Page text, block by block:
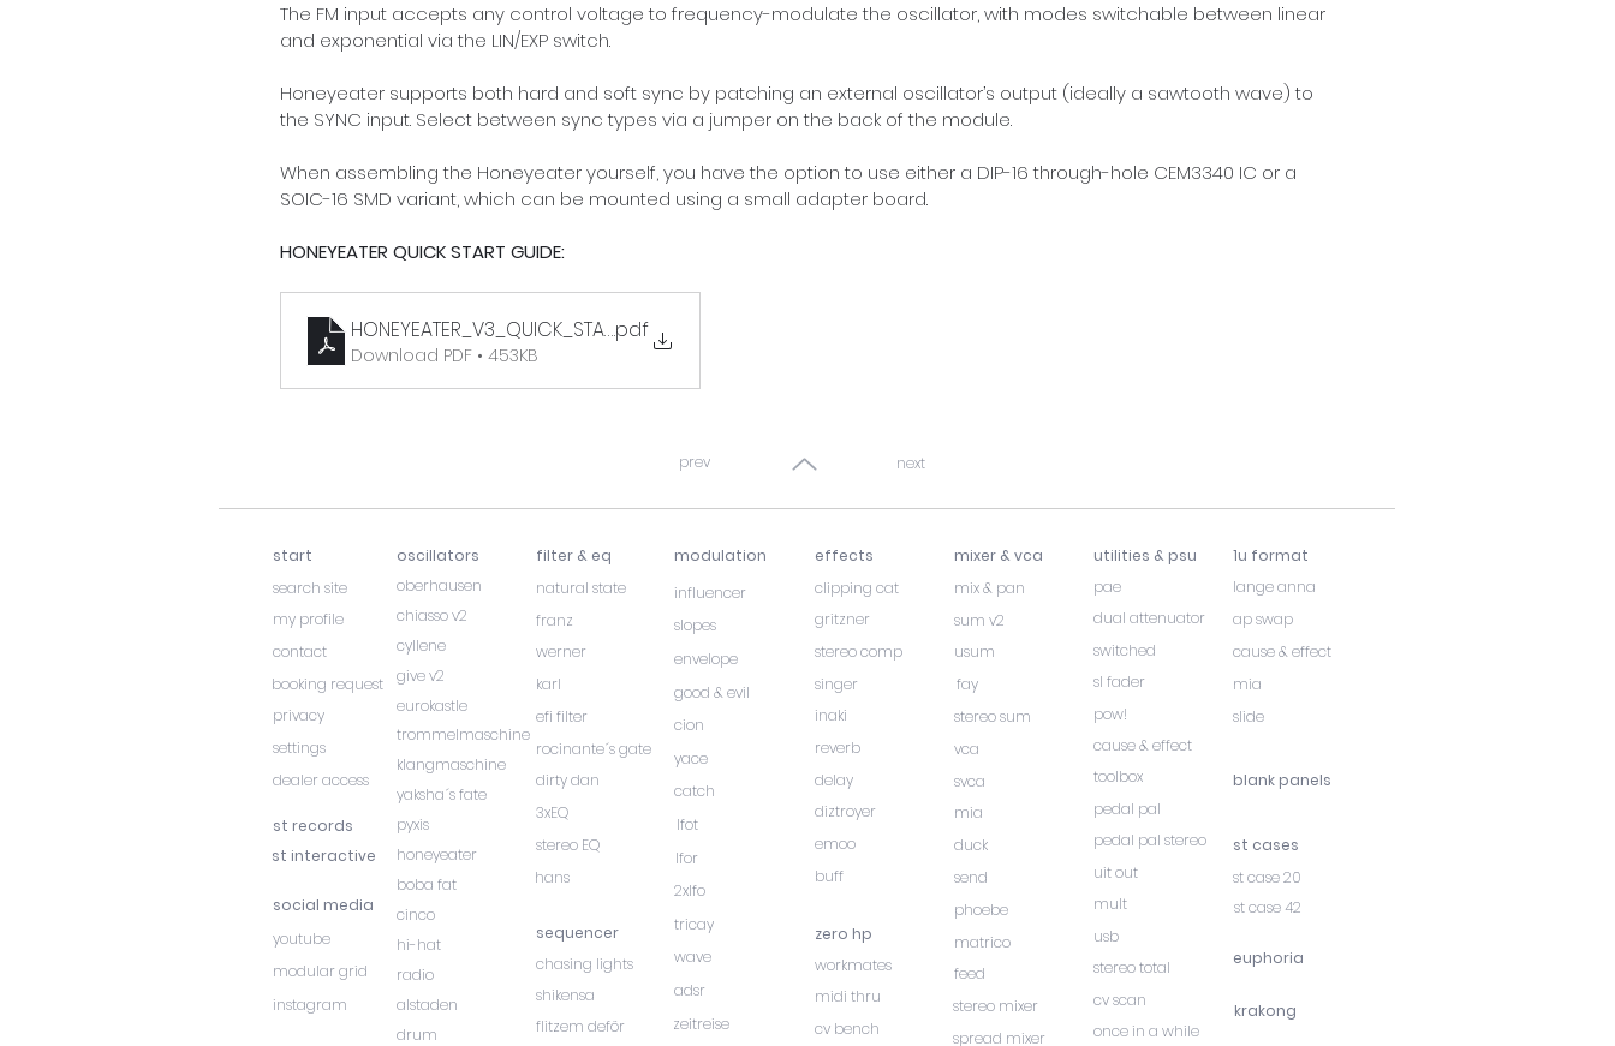
The FM input accepts any control voltage to frequency-modulate the oscillator, with modes switchable between linear
and exponential via the LIN/EXP switch.
Honeyeater supports both hard and soft sync by patching an external oscillator’s output (ideally a sawtooth wave) to
the SYNC input. Select between sync types via a jumper on the back of the module.
When assembling the Honeyeater yourself, you have the option to use either a DIP-16 through-hole CEM3340 IC or a
SOIC-16 SMD variant, which can be mounted using a small adapter board.
HONEYEATER QUICK START GUIDE:
HONEYEATER_V3_QUICK_START.pdf
Download PDF • 453KB
prev next
start
search site
my profile
contact
booking request
privacy
settings
dealer access
st records
social media
youtube
modular grid
instagram
st interactive
oscillators
oberhausen
chiasso v2
cyllene
give v2
eurokastle
trommelmaschine
klangmaschine
yaksha´s fate
pyxis
honeyeater
boba fat
hi-hat
radio
alstaden
drum
cinco
filter & eq
natural state
franz
werner
karl
efi filter
rocinante´s gate
dirty dan
3xEQ
stereo EQ
hans
sequencer
chasing lights
shikensa
flitzem deför
modulation
influencer
slopes
envelope
good & evil
cion
yace
catch
lfot
lfor
2xlfo
tricay
wave
adsr
zeitreise
effects
clipping cat
gritzner
stereo comp
singer
inaki
reverb
delay
diztroyer
emoo
buff
zero hp
workmates
midi thru
cv bench
stereo sum
vca
svca
mia
duck
send
phoebe
matrico
feed
stereo mixer
spread mixer
fay
mixer & vca
mix & pan
sum v2
usum
utilities & psu
pae
dual attenuator
switched
sl fader
pow!
cause & effect
toolbox
pedal pal
pedal pal stereo
uit out
mult
usb
stereo total
cv scan
once in a while
1u format
lange anna
ap swap
cause & effect
mia
slide
blank panels
st cases
st case 20
st case 42
euphoria
krakong